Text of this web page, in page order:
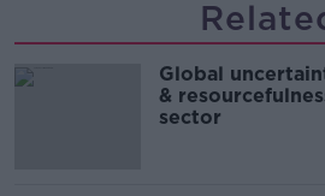
Global
&
sector